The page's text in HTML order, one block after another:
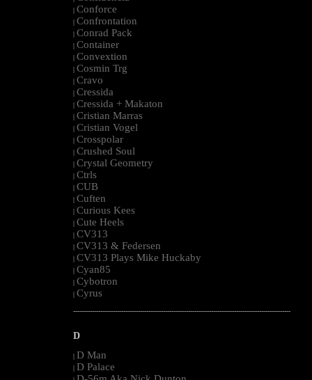
| Conforce
| Confrontation
| Conrad Pack
| Container
| Convextion
| Cosmin Trg
| Cravo
| Cressida
| Cressida + Makaton
| Cristian Marras
| Cristian Vogel
| Crosspolar
| Crushed Soul
| Crystal Geometry
| Ctrls
| CUB
| Cuften
| Curious Kees
| Cute Heels
| CV313
| CV313 & Federsen
| CV313 Plays Mike Huckaby
| Cyan85
| Cybotron
| Cyrus
--------------------------------------------------------------------------------------------------------
D
| D Man
| D Palace